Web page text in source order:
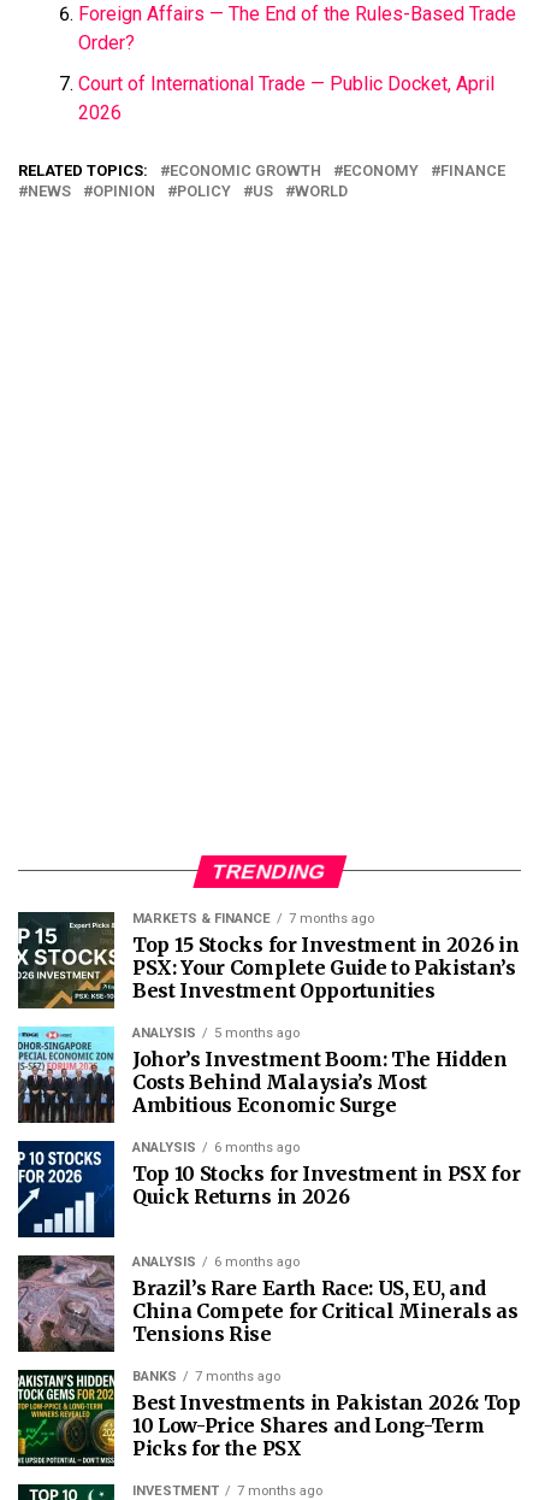
Foreign Affairs — The End of the Rules-Based Trade
Order?
Court of International Trade — Public Docket, April
2026
RELATED TOPICS: ECONOMIC GROWTH ECONOMY
FINANCE
NEWS
OPINION POLICY US WORLD
TRENDING
MARKETS & FINANCE 7 months ago
Top 15 Stocks for Investment in 2026 in
PSX: Your Complete Guide to Pakistan’s
Best Investment Opportunities
ANALYSIS 5 months ago
Johor’s Investment Boom: The Hidden
Costs Behind Malaysia’s Most
Ambitious Economic Surge
ANALYSIS 6 months ago
Top 10 Stocks for Investment in PSX for
Quick Returns in 2026
ANALYSIS 6 months ago
Brazil’s Rare Earth Race: US, EU, and
China Compete for Critical Minerals as
Tensions Rise
BANKS 7 months ago
Best Investments in Pakistan 2026: Top
10 Low-Price Shares and Long-Term
Picks for the PSX
INVESTMENT 7 months ago